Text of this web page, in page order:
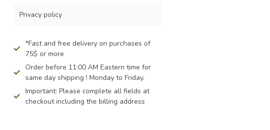
Privacy policy
*Fast and free delivery on purchases of
75$ or more
Order before 11:00 AM Eastern time for
same day shipping ! Monday to Friday.
Important: Please complete all fields at
checkout including the billing address